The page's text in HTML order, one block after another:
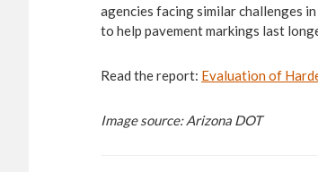
agencies facing similar challenges
to help pavement markings last
Read the report: Evaluation of
Image source: Arizona DOT